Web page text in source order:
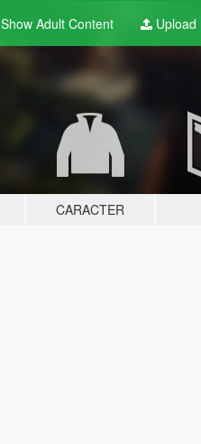
Show Adult Content Upload
CARACTER